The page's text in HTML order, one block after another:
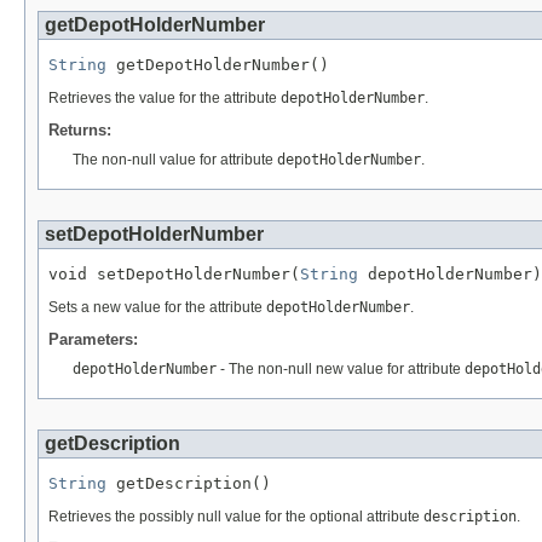
getDepotHolderNumber
String getDepotHolderNumber()
Retrieves the value for the attribute depotHolderNumber.
Returns:
The non-null value for attribute depotHolderNumber.
setDepotHolderNumber
void setDepotHolderNumber( String depotHolderNumber)
Sets a new value for the attribute depotHolderNumber.
Parameters:
depotHolderNumber - The non-null new value for attribute
getDescription
String getDescription()
Retrieves the possibly null value for the optional attribute description.